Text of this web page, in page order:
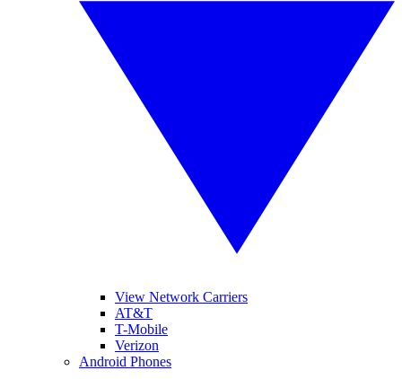
View Network Carriers
AT&T
T-Mobile
Verizon
Android Phones